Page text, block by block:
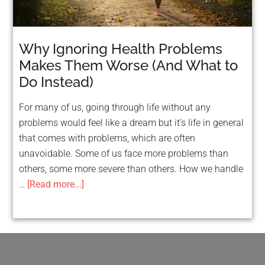
Why Ignoring Health Problems
Makes Them Worse (And What to
Do Instead)
For many of us, going through life without any
problems would feel like a dream but it’s life in general
that comes with problems, which are often
unavoidable. Some of us face more problems than
others, some more severe than others. How we handle
… [Read more...]